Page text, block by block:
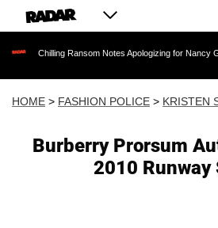
Ransom Notes Apologizing for Nancy Guthrie's
HOME > FASHION POLICE > KRISTEN
Burberry Prorsum
2010 Runway